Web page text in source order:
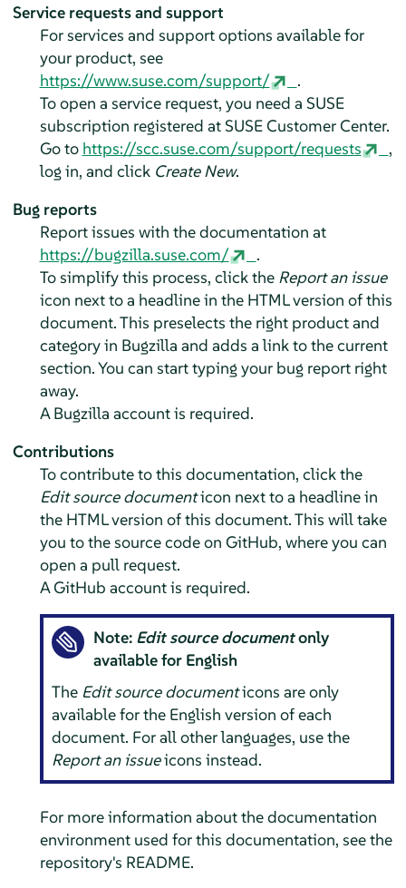
Service requests and support
For services and support options available for
your product, see
https://www.suse.com/support/
.
To open a service request, you need a SUSE
subscription registered at SUSE Customer Center.
Go to https://scc.suse.com/support/requests
,
log in, and click Create New.
Bug reports
Report issues with the documentation at
https://bugzilla.suse.com/
.
To simplify this process, click the Report an issue
icon next to a headline in the HTML version of this
document. This preselects the right product and
category in Bugzilla and adds a link to the current
section. You can start typing your bug report right
away.
A Bugzilla account is required.
Contributions
To contribute to this documentation, click the
Edit source documenticon next to a headline in
the HTML version of this document. This will take
you to the source code on GitHub, where you can
open a pull request.
A GitHub account is required.
Note: Edit source documentonly
available for English
The Edit source documenticons are only
available for the English version of each
document. For all other languages, use the
Report an issueicons instead.
For more information about the documentation
environment used for this documentation, see the
repository's README.